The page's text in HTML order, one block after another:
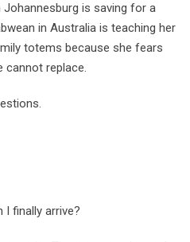
is saving for a
in Australia is teaching her
totems because she fears
cannot replace.
I finally arrive?